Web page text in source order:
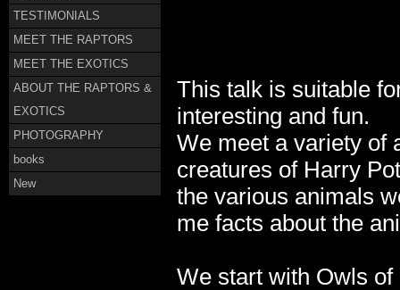
TESTIMONIALS
MEET THE RAPTORS
MEET THE EXOTICS
ABOUT THE RAPTORS &
EXOTICS
PHOTOGRAPHY
books
New
This talk is suitable
interesting and fun.
We meet a variety of
creatures of Harry
the various animals
me facts about the
We start with Owls